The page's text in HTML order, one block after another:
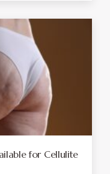
for Cellulite